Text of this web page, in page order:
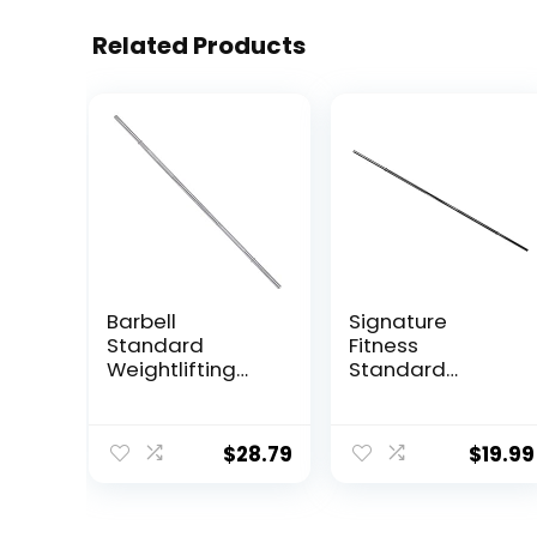
Related Products
Barbell
Standard
Weightlifting
$28.79
Signature
Fitness
Standard
Pound Capacity,
Multiple Options
$19.99